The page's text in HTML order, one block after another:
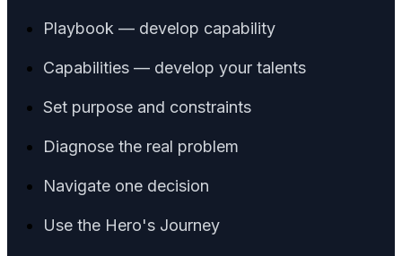
Playbook — develop capability
Capabilities — develop your talents
Set purpose and constraints
Diagnose the real problem
Navigate one decision
Use the Hero's Journey